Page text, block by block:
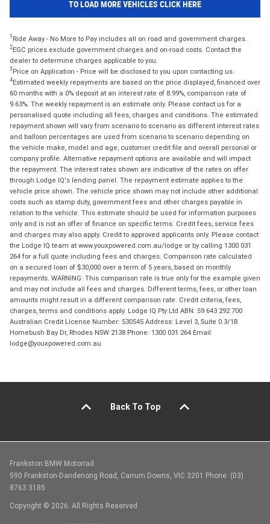
TO LOAD MORE VEHICLES CLICK HERE
1 Ride Away - No More to Pay includes all on road and government charges.
2EGC prices exclude government charges and on-road costs. Contact the
dealer to determine charges applicable to you.
3 Price on Application - Price will be disclosed to you upon contacting us.
4Estimated weekly repayments are based on the price displayed, financed over
60 months with a 0% deposit at an interest rate of 8.99%, comparison rate of
9.63%. The weekly repayment is an estimate only. Please contact us for a
personalised quote including all fees, charges and conditions. The estimated
repayment shown will vary from scenario to scenario as different interest rates
and balloon percentages are used from scenario to scenario depending on
the vehicle make, model and age, customer credit file and overall personal or
company profile. Alternative repayment options are available and will impact
the repayment. The interest rates shown are indicative of the rates on offer
through Lodge IQ's lending panel. The repayment estimate applies to the
vehicle price shown. The vehicle price shown may not include other additional
costs such as stamp duty, government fees and other charges payable in
relation to the vehicle. This estimate should be used for information purposes
only and is not an offer of finance on specific terms. Credit fees, service fees
and charges may also apply. Credit to approved applicants only. Please contact
the Lodge IQ team at www.youxpowered.com.au/lodge or by calling 1300 031
264 for a full quote including fees and charges. Comparison rate calculated
on a secured loan of $30,000 over a term of 5 years, based on monthly
repayments. WARNING: This comparison rate is true only for the example given
and may not include all fees and charges. Different terms, fees, or other loan
amounts might result in a different comparison rate. Credit criteria, fees,
charges, terms and conditions apply. Lodge IQ Pty Ltd ABN: 59 643 292 700
Australian Credit License Number: 530545 Address: Level 3, Suite 0.3/1B
Homebush Bay Dr, Rhodes NSW 2138 Phone: 1300 031 264 Email:
lodge@youxpowered.com.au
Back To Top
Frankston BMW Motorrad
590 Frankston-Dandenong Road, Carrum Downs, VIC 3201 Phone: (03)
8763 3185
Copyright © 2026. All Rights Reserved